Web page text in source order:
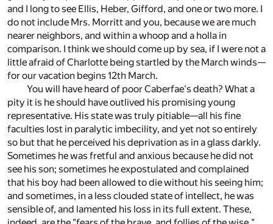
and I long to see Ellis, Heber, Gifford, and one or two more. I
do not include Mrs. Morritt and you, because we are much
nearer neighbors, and within a whoop and a holla in
comparison. I think we should come up by sea, if I were not a
little afraid of Charlotte being startled by the March winds—
for our vacation begins 12th March.
You will have heard of poor Caberfae's death? What a
pity it is he should have outlived his promising young
representative. His state was truly pitiable—all his fine
faculties lost in paralytic imbecility, and yet not so entirely
so but that he perceived his deprivation as in a glass darkly.
Sometimes he was fretful and anxious because he did not
see his son; sometimes he expostulated and complained
that his boy had been allowed to die without his seeing him;
and sometimes, in a less clouded state of intellect, he was
sensible of, and lamented his loss in its full extent. These,